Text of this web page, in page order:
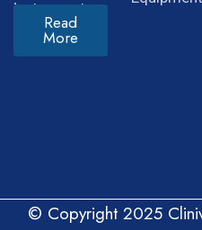
instruments.
Read
More
© Copyright 2025